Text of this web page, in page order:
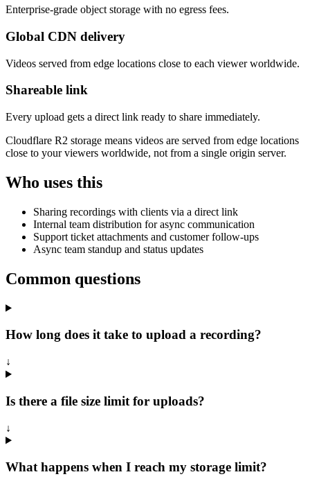
Enterprise-grade object storage with no egress fees.
Global CDN delivery
Videos served from edge locations close to each viewer worldwide.
Shareable link
Every upload gets a direct link ready to share immediately.
Cloudflare R2 storage means videos are served from edge locations
close to your viewers worldwide, not from a single origin server.
Who uses this
Sharing recordings with clients via a direct link
Internal team distribution for async communication
Support ticket attachments and customer follow-ups
Async team standup and status updates
Common questions
How long does it take to upload a recording?
↓
Is there a file size limit for uploads?
↓
What happens when I reach my storage limit?